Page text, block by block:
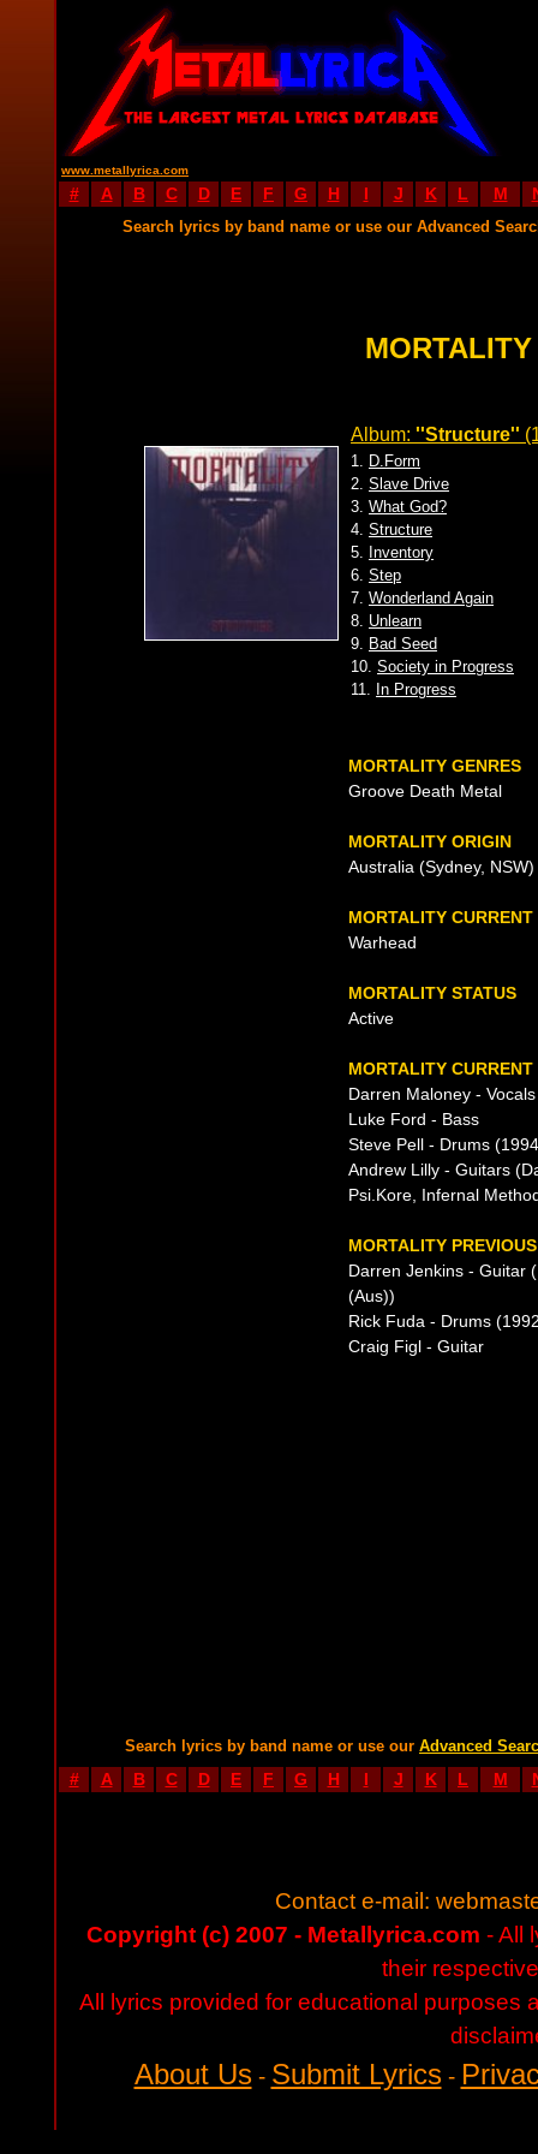
www.metallyrica.com
# A B C D E F G H I J K L M
Search lyrics by band name or use our Advanced
Album: ''Structure''
1. D.Form
2. Slave Drive
3. What God?
4. Structure
5. Inventory
6. Step
7. Wonderland Again
8. Unlearn
9. Bad Seed
10. Society in Progress
11. In Progress
MORTALITY GENRES
Groove Death Metal
MORTALITY ORIGIN
Australia (Sydney, NSW)
MORTALITY
Warhead
MORTALITY STATUS
Active
MORTALITY
Darren Maloney -
Luke Ford - Bass
Steve Pell - Drums
Andrew Lilly - Guitars
Psi.Kore, Infernal
MORTALITY
Darren Jenkins - Guitar
(Aus))
Rick Fuda - Drums
Craig Figl - Guitar
Search lyrics by band name or use our Advanced
# A B C D E F G H I J K L M
Contact e-mail:
Copyright (c) 2007 - Metallyrica.com - All
their
All lyrics provided for educational purposes
About Us- Submit Lyrics-